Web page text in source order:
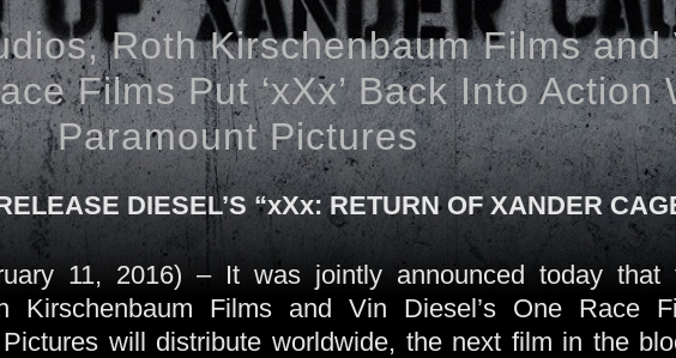
Roth Kirschenbaum Films and
Films Put ‘xXx’ Back Into Action
Paramount Pictures
DIESEL’S “xXx: RETURN OF XANDER
11, 2016) – It was jointly announced today that
Kirschenbaum Films and Vin Diesel’s One Race
will distribute worldwide, the next film in the